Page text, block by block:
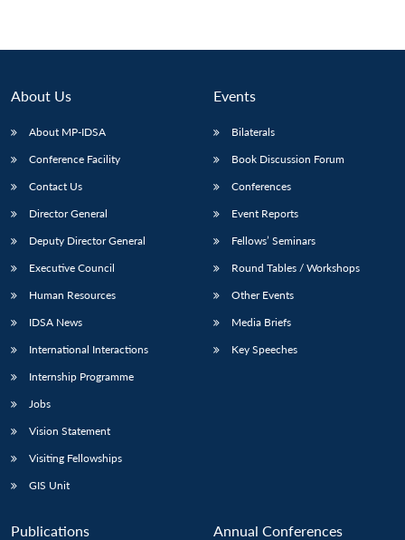
About Us
About MP-IDSA
Conference Facility
Contact Us
Director General
Deputy Director General
Executive Council
Human Resources
IDSA News
International Interactions
Internship Programme
Jobs
Vision Statement
Visiting Fellowships
GIS Unit
Events
Bilaterals
Book Discussion Forum
Conferences
Event Reports
Fellows’ Seminars
Round Tables / Workshops
Other Events
Media Briefs
Key Speeches
Publications Annual Conferences